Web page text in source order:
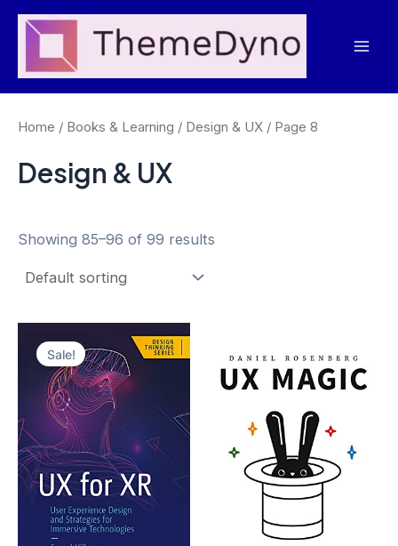
Skip
content
Home / Books & Learning / Design & UX / Page 8
Design & UX
Showing 85–96 of 99 results
Sale!